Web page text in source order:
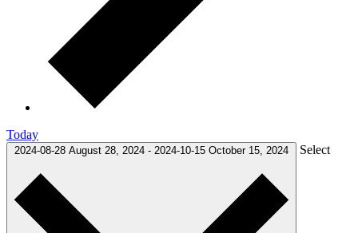
Today
2024-08-28 August 28, 2024 - 2024-10-15 October 15, 2024 Select